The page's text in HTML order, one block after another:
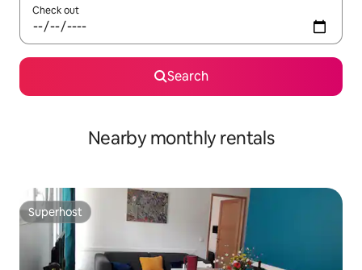
Check out
Search
Nearby monthly rentals
Superhost
Superhost